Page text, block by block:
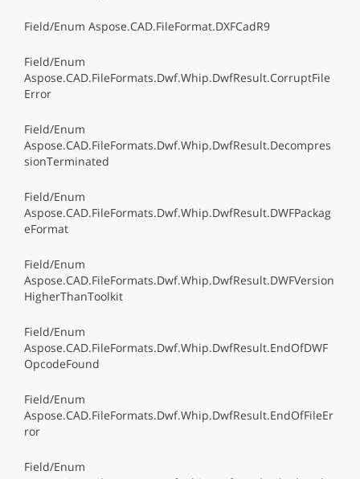
Field/Enum Aspose.CAD.FileFormat.DXFCadR9
Field/Enum
Aspose.CAD.FileFormats.Dwf.Whip.DwfResult.CorruptFile
Error
Field/Enum
Aspose.CAD.FileFormats.Dwf.Whip.DwfResult.Decompres
sionTerminated
Field/Enum
Aspose.CAD.FileFormats.Dwf.Whip.DwfResult.DWFPackag
eFormat
Field/Enum
Aspose.CAD.FileFormats.Dwf.Whip.DwfResult.DWFVersion
HigherThanToolkit
Field/Enum
Aspose.CAD.FileFormats.Dwf.Whip.DwfResult.EndOfDWF
OpcodeFound
Field/Enum
Aspose.CAD.FileFormats.Dwf.Whip.DwfResult.EndOfFileEr
ror
Field/Enum